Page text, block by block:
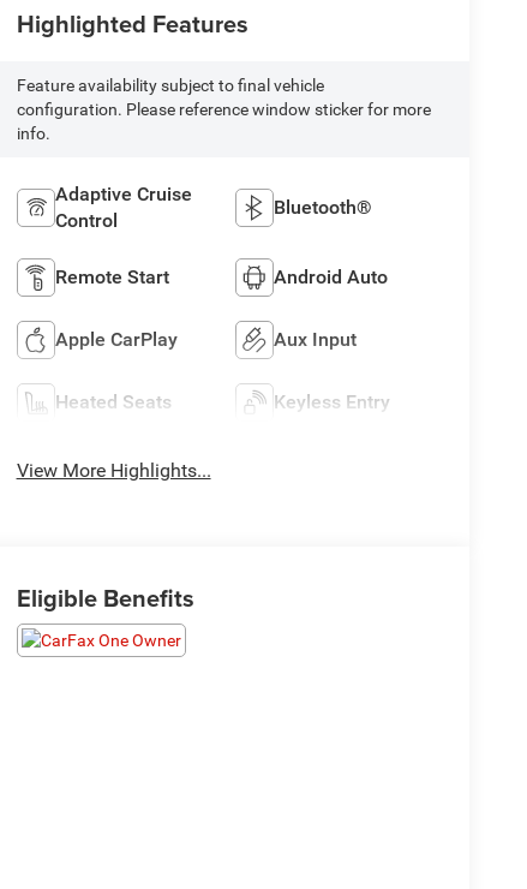
Highlighted Features
Feature availability subject to final vehicle
configuration. Please reference window sticker for more
info.
Adaptive Cruise
Control
Bluetooth®
Remote Start Android Auto
Apple CarPlay Aux Input
Heated Seats Keyless Entry
View More Highlights...
Eligible Benefits